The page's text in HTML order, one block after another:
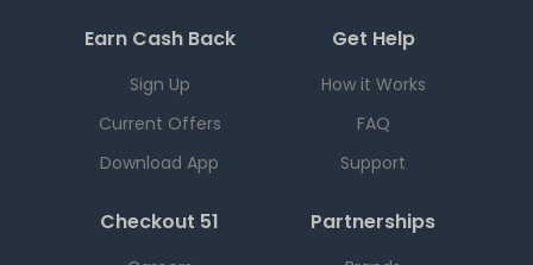
Earn Cash Back
Sign Up
Current Offers
Download App
Get Help
How it Works
FAQ
Support
Checkout 51 Partnerships